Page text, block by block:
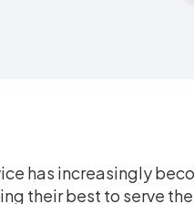
has increasingly
their best to serve